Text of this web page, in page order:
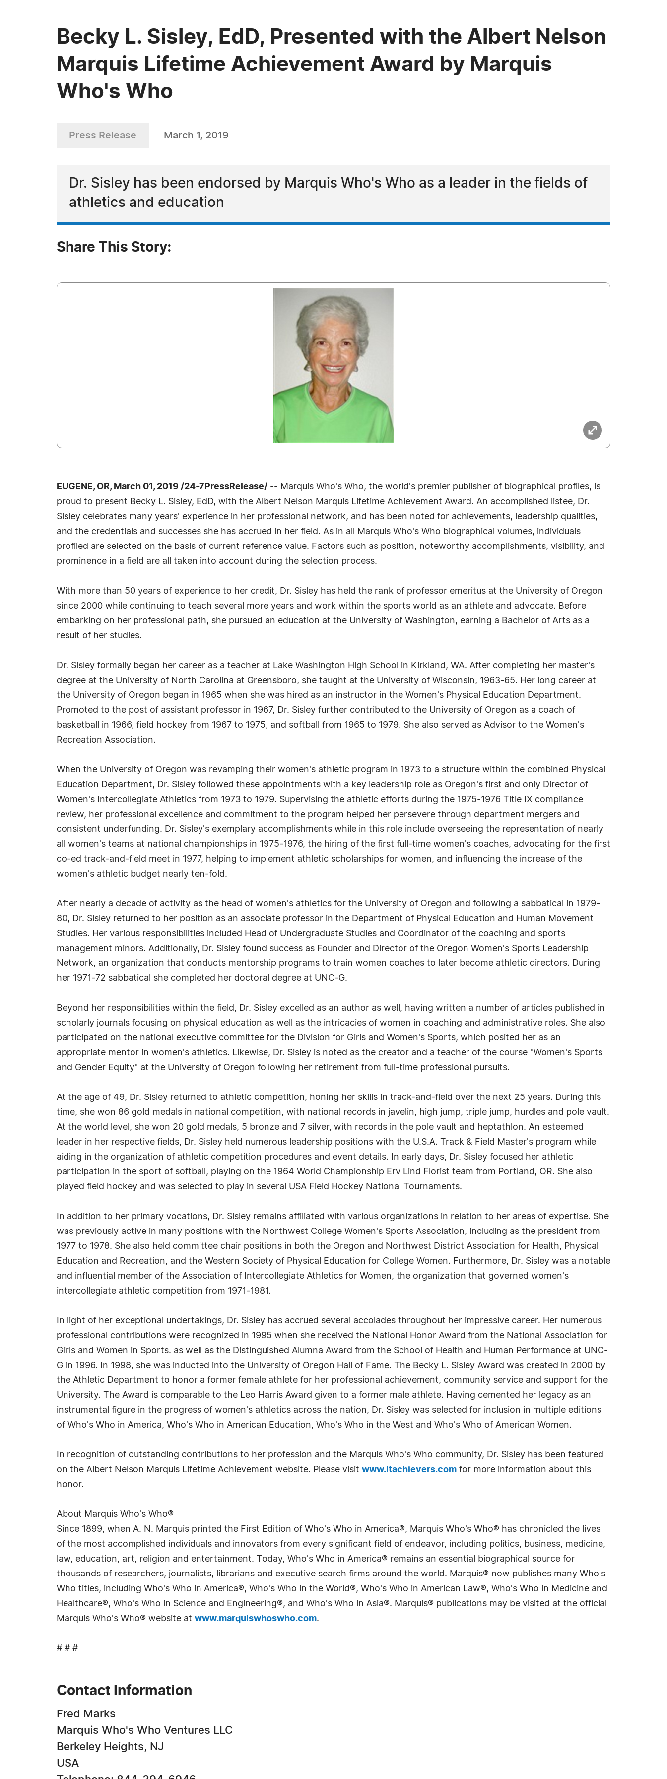
Becky L. Sisley, EdD, Presented with the Albert Nelson
Marquis Lifetime Achievement Award by Marquis
Who's Who
Press Release March 1, 2019
Dr. Sisley has been endorsed by Marquis Who's Who as a leader in the fields of
athletics and education
Share This Story:
EUGENE, OR, March 01, 2019 /24-7PressRelease/ -- Marquis Who's Who, the world's premier publisher of biographical profiles, is
proud to present Becky L. Sisley, EdD, with the Albert Nelson Marquis Lifetime Achievement Award. An accomplished listee, Dr.
Sisley celebrates many years' experience in her professional network, and has been noted for achievements, leadership qualities,
and the credentials and successes she has accrued in her field. As in all Marquis Who's Who biographical volumes, individuals
profiled are selected on the basis of current reference value. Factors such as position, noteworthy accomplishments, visibility, and
prominence in a field are all taken into account during the selection process.
With more than 50 years of experience to her credit, Dr. Sisley has held the rank of professor emeritus at the University of Oregon
since 2000 while continuing to teach several more years and work within the sports world as an athlete and advocate. Before
embarking on her professional path, she pursued an education at the University of Washington, earning a Bachelor of Arts as a
result of her studies.
Dr. Sisley formally began her career as a teacher at Lake Washington High School in Kirkland, WA. After completing her master's
degree at the University of North Carolina at Greensboro, she taught at the University of Wisconsin, 1963-65. Her long career at
the University of Oregon began in 1965 when she was hired as an instructor in the Women's Physical Education Department.
Promoted to the post of assistant professor in 1967, Dr. Sisley further contributed to the University of Oregon as a coach of
basketball in 1966, field hockey from 1967 to 1975, and softball from 1965 to 1979. She also served as Advisor to the Women's
Recreation Association.
When the University of Oregon was revamping their women's athletic program in 1973 to a structure within the combined Physical
Education Department, Dr. Sisley followed these appointments with a key leadership role as Oregon's first and only Director of
Women's Intercollegiate Athletics from 1973 to 1979. Supervising the athletic efforts during the 1975-1976 Title IX compliance
review, her professional excellence and commitment to the program helped her persevere through department mergers and
consistent underfunding. Dr. Sisley's exemplary accomplishments while in this role include overseeing the representation of nearly
all women's teams at national championships in 1975-1976, the hiring of the first full-time women's coaches, advocating for the first
co-ed track-and-field meet in 1977, helping to implement athletic scholarships for women, and influencing the increase of the
women's athletic budget nearly ten-fold.
After nearly a decade of activity as the head of women's athletics for the University of Oregon and following a sabbatical in 1979-
80, Dr. Sisley returned to her position as an associate professor in the Department of Physical Education and Human Movement
Studies. Her various responsibilities included Head of Undergraduate Studies and Coordinator of the coaching and sports
management minors. Additionally, Dr. Sisley found success as Founder and Director of the Oregon Women's Sports Leadership
Network, an organization that conducts mentorship programs to train women coaches to later become athletic directors. During
her 1971-72 sabbatical she completed her doctoral degree at UNC-G.
Beyond her responsibilities within the field, Dr. Sisley excelled as an author as well, having written a number of articles published in
scholarly journals focusing on physical education as well as the intricacies of women in coaching and administrative roles. She also
participated on the national executive committee for the Division for Girls and Women's Sports, which posited her as an
appropriate mentor in women's athletics. Likewise, Dr. Sisley is noted as the creator and a teacher of the course "Women's Sports
and Gender Equity" at the University of Oregon following her retirement from full-time professional pursuits.
At the age of 49, Dr. Sisley returned to athletic competition, honing her skills in track-and-field over the next 25 years. During this
time, she won 86 gold medals in national competition, with national records in javelin, high jump, triple jump, hurdles and pole vault.
At the world level, she won 20 gold medals, 5 bronze and 7 silver, with records in the pole vault and heptathlon. An esteemed
leader in her respective fields, Dr. Sisley held numerous leadership positions with the U.S.A. Track & Field Master's program while
aiding in the organization of athletic competition procedures and event details. In early days, Dr. Sisley focused her athletic
participation in the sport of softball, playing on the 1964 World Championship Erv Lind Florist team from Portland, OR. She also
played field hockey and was selected to play in several USA Field Hockey National Tournaments.
In addition to her primary vocations, Dr. Sisley remains affiliated with various organizations in relation to her areas of expertise. She
was previously active in many positions with the Northwest College Women's Sports Association, including as the president from
1977 to 1978. She also held committee chair positions in both the Oregon and Northwest District Association for Health, Physical
Education and Recreation, and the Western Society of Physical Education for College Women. Furthermore, Dr. Sisley was a notable
and influential member of the Association of Intercollegiate Athletics for Women, the organization that governed women's
intercollegiate athletic competition from 1971-1981.
In light of her exceptional undertakings, Dr. Sisley has accrued several accolades throughout her impressive career. Her numerous
professional contributions were recognized in 1995 when she received the National Honor Award from the National Association for
Girls and Women in Sports. as well as the Distinguished Alumna Award from the School of Health and Human Performance at UNC-
G in 1996. In 1998, she was inducted into the University of Oregon Hall of Fame. The Becky L. Sisley Award was created in 2000 by
the Athletic Department to honor a former female athlete for her professional achievement, community service and support for the
University. The Award is comparable to the Leo Harris Award given to a former male athlete. Having cemented her legacy as an
instrumental figure in the progress of women's athletics across the nation, Dr. Sisley was selected for inclusion in multiple editions
of Who's Who in America, Who's Who in American Education, Who's Who in the West and Who's Who of American Women.
In recognition of outstanding contributions to her profession and the Marquis Who's Who community, Dr. Sisley has been featured
on the Albert Nelson Marquis Lifetime Achievement website. Please visit www.ltachievers.com for more information about this
honor.
About Marquis Who's Who®
Since 1899, when A. N. Marquis printed the First Edition of Who's Who in America®, Marquis Who's Who® has chronicled the lives
of the most accomplished individuals and innovators from every significant field of endeavor, including politics, business, medicine,
law, education, art, religion and entertainment. Today, Who's Who in America® remains an essential biographical source for
thousands of researchers, journalists, librarians and executive search firms around the world. Marquis® now publishes many Who's
Who titles, including Who's Who in America®, Who's Who in the World®, Who's Who in American Law®, Who's Who in Medicine and
Healthcare®, Who's Who in Science and Engineering®, and Who's Who in Asia®. Marquis® publications may be visited at the official
Marquis Who's Who® website at www.marquiswhoswho.com.
# # #
Contact Information
Fred Marks
Marquis Who's Who Ventures LLC
Berkeley Heights, NJ
USA